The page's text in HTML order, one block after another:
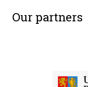
Our partners